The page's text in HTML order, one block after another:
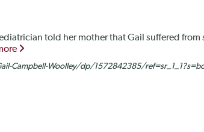
told her mother that Gail suffered
Campbell-Woolley/dp/1572842385/